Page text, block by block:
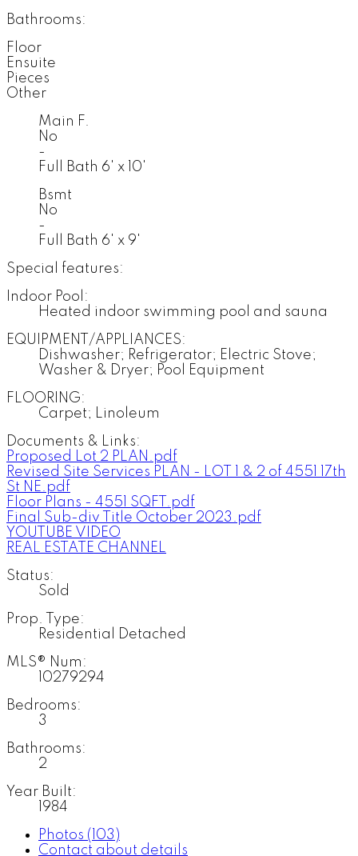
Bathrooms:
Floor
Ensuite
Pieces
Other
Main F.
No
-
Full Bath 6' x 10'
Bsmt
No
-
Full Bath 6' x 9'
Special features:
Indoor Pool:
Heated indoor swimming pool and sauna
EQUIPMENT/APPLIANCES:
Dishwasher; Refrigerator; Electric Stove;
Washer & Dryer; Pool Equipment
FLOORING:
Carpet; Linoleum
Documents & Links:
Proposed Lot 2 PLAN.pdf
Revised Site Services PLAN - LOT 1 & 2 of 4551 17th
St NE.pdf
Floor Plans - 4551 SQFT.pdf
Final Sub-div Title October 2023.pdf
YOUTUBE VIDEO
REAL ESTATE CHANNEL
Status:
Sold
Prop. Type:
Residential Detached
MLS® Num:
10279294
Bedrooms:
3
Bathrooms:
2
Year Built:
1984
Photos (103)
Contact about details